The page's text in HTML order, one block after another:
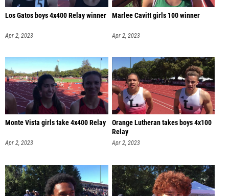
Los Gatos boys 4x400 Relay winner
Apr 2, 2023
Marlee Cavitt girls 100 winner
Apr 2, 2023
Monte Vista girls take 4x400 Relay
Apr 2, 2023
Orange Lutheran takes boys 4x100
Relay
Apr 2, 2023